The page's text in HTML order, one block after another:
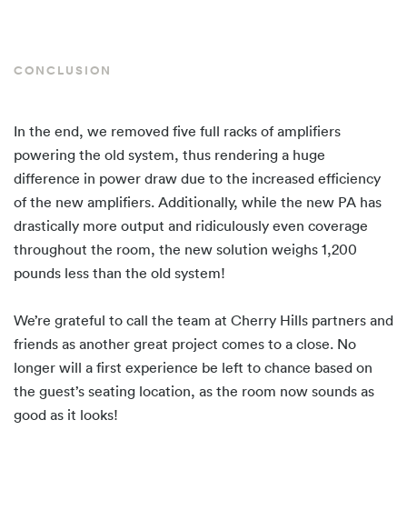
CONCLUSION
In the end, we removed five full racks of amplifiers
powering the old system, thus rendering a huge
difference in power draw due to the increased efficiency
of the new amplifiers. Additionally, while the new PA has
drastically more output and ridiculously even coverage
throughout the room, the new solution weighs 1,200
pounds less than the old system!
We’re grateful to call the team at Cherry Hills partners and
friends as another great project comes to a close. No
longer will a first experience be left to chance based on
the guest’s seating location, as the room now sounds as
good as it looks!